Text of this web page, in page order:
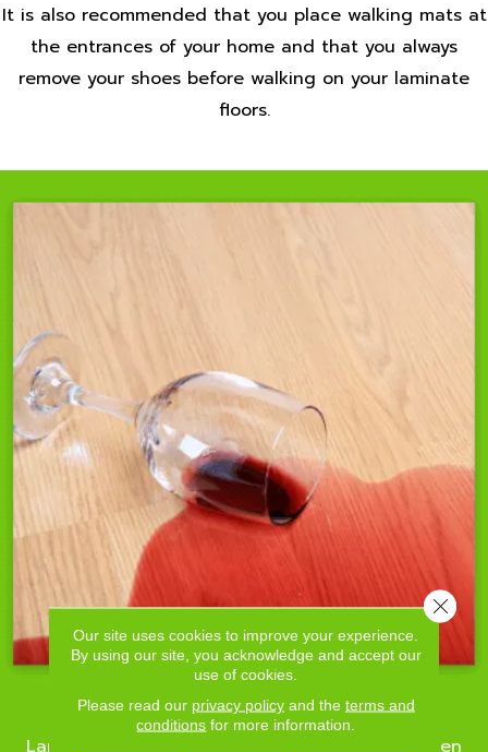
It is also recommended that you place walking mats at
the entrances of your home and that you always
remove your shoes before walking on your laminate
floors.
Dirt & Spills
Laminate is tough on solid and liquid spills. When
Our site uses cookies to improve your experience.
By using our site, you acknowledge and accept our
use of cookies.
Please read our privacy policyand the terms and
conditions for more information.
Close